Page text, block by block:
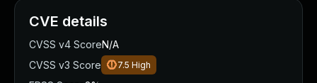
CVE details
CVSS v4 ScoreN/A
CVSS v3 Score
7.5 High